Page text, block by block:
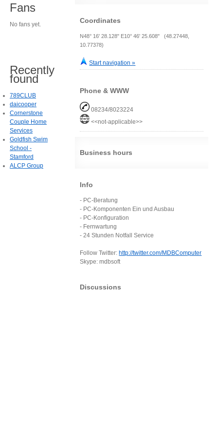
Coordinates
N48° 16' 28.128" E10° 46' 25.608" (48.27448,
10.77378)
Start navigation »
Phone & WWW
08234/8023224
<<not-applicable>>
Business hours
Info
- PC-Beratung
- PC-Komponenten Ein und Ausbau
- PC-Konfiguration
- Fernwartung
- 24 Stunden Notfall Service
Follow Twitter: http://twitter.com/MDBComputer
Skype: mdbsoft
Discussions
Fans
No fans yet.
Recently
found
789CLUB
daicooper
Cornerstone
Couple Home
Services
Goldfish Swim
School -
Stamford
ALCP Group